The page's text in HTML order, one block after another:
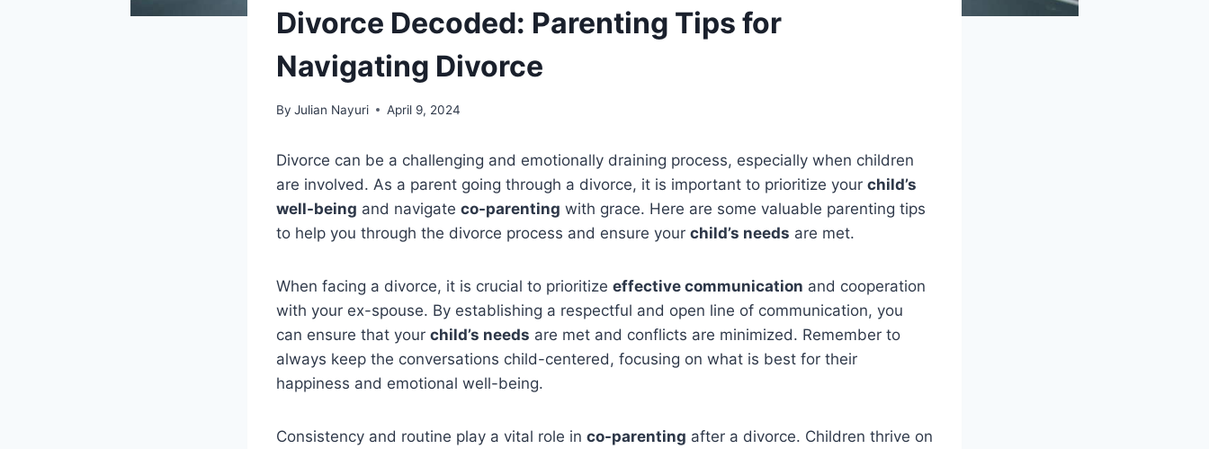
Divorce Decoded: Parenting Tips for
Navigating Divorce
By Julian Nayuri April 9, 2024
Divorce can be a challenging and emotionally draining process, especially when children
are involved. As a parent going through a divorce, it is important to prioritize your child’s
well-being and navigate co-parenting with grace. Here are some valuable parenting tips
to help you through the divorce process and ensure your child’s needs are met.
When facing a divorce, it is crucial to prioritize effective communication and cooperation
with your ex-spouse. By establishing a respectful and open line of communication, you
can ensure that your child’s needs are met and conflicts are minimized. Remember to
always keep the conversations child-centered, focusing on what is best for their
happiness and emotional well-being.
Consistency and routine play a vital role in co-parenting after a divorce. Children thrive on